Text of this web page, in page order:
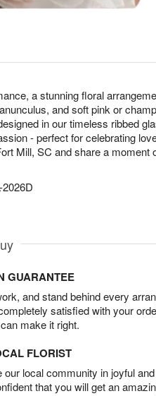
a stunning floral
and soft pink or
in our timeless ribbed
- perfect for celebrating
Mill, SC and share a moment
2026D
GUARANTEE
and stand behind every
satisfied with your
make it right.
FLORIST
our local community in joyful
that you will get an